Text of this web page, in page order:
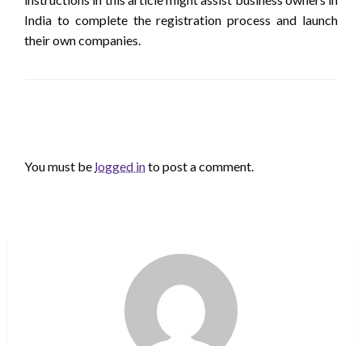
India to complete the registration process and launch
their own companies.
You must be logged into post a comment.